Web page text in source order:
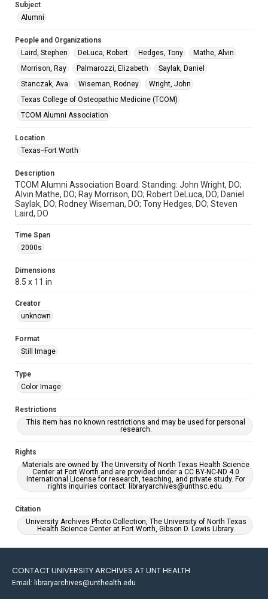
Subject
Alumni
People and Organizations
Laird, Stephen
DeLuca, Robert Hedges, Tony
Mathe, Alvin
Morrison, Ray
Palmarozzi, Elizabeth
Saylak, Daniel
Stanczak, Ava
Wiseman, Rodney
Wright, John
Texas College of Osteopathic Medicine (TCOM)
TCOM Alumni Association
Location
Texas--Fort Worth
Description
TCOM Alumni Association Board: Standing: John Wright, DO;
Alvin Mathe, DO; Ray Morrison, DO; Robert DeLuca, DO; Daniel
Saylak, DO; Rodney Wiseman, DO; Tony Hedges, DO; Steven
Laird, DO
Time Span
2000s
Dimensions
8.5 x 11 in
Creator
unknown
Format
Still Image
Type
Color Image
Restrictions
This item has no known restrictions and may be used for personal
research.
Rights
Materials are owned by The University of North Texas Health Science
Center at Fort Worth and are provided under a CC BY-NC-ND 4.0
International License for research, teaching, and private study. For
rights inquiries contact: libraryarchives@unthsc.edu.
Citation
University Archives Photo Collection, The University of North Texas
Health Science Center at Fort Worth, Gibson D. Lewis Library.
CONTACT UNIVERSITY ARCHIVES AT UNT HEALTH
Email: libraryarchives@unthealth.edu